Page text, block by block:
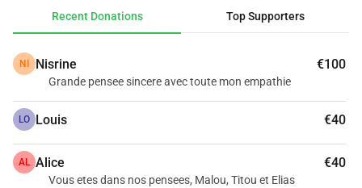
With this fundraising, we aim to raise money to help Malou
Thank you for all your thoughts and assistance.
Recent Donations Top Supporters
NI Nisrine €100
Grande pensee sincere avec toute mon empathie
LO Louis €40
AL Alice €40
Vous etes dans nos pensees, Malou, Titou et Elias